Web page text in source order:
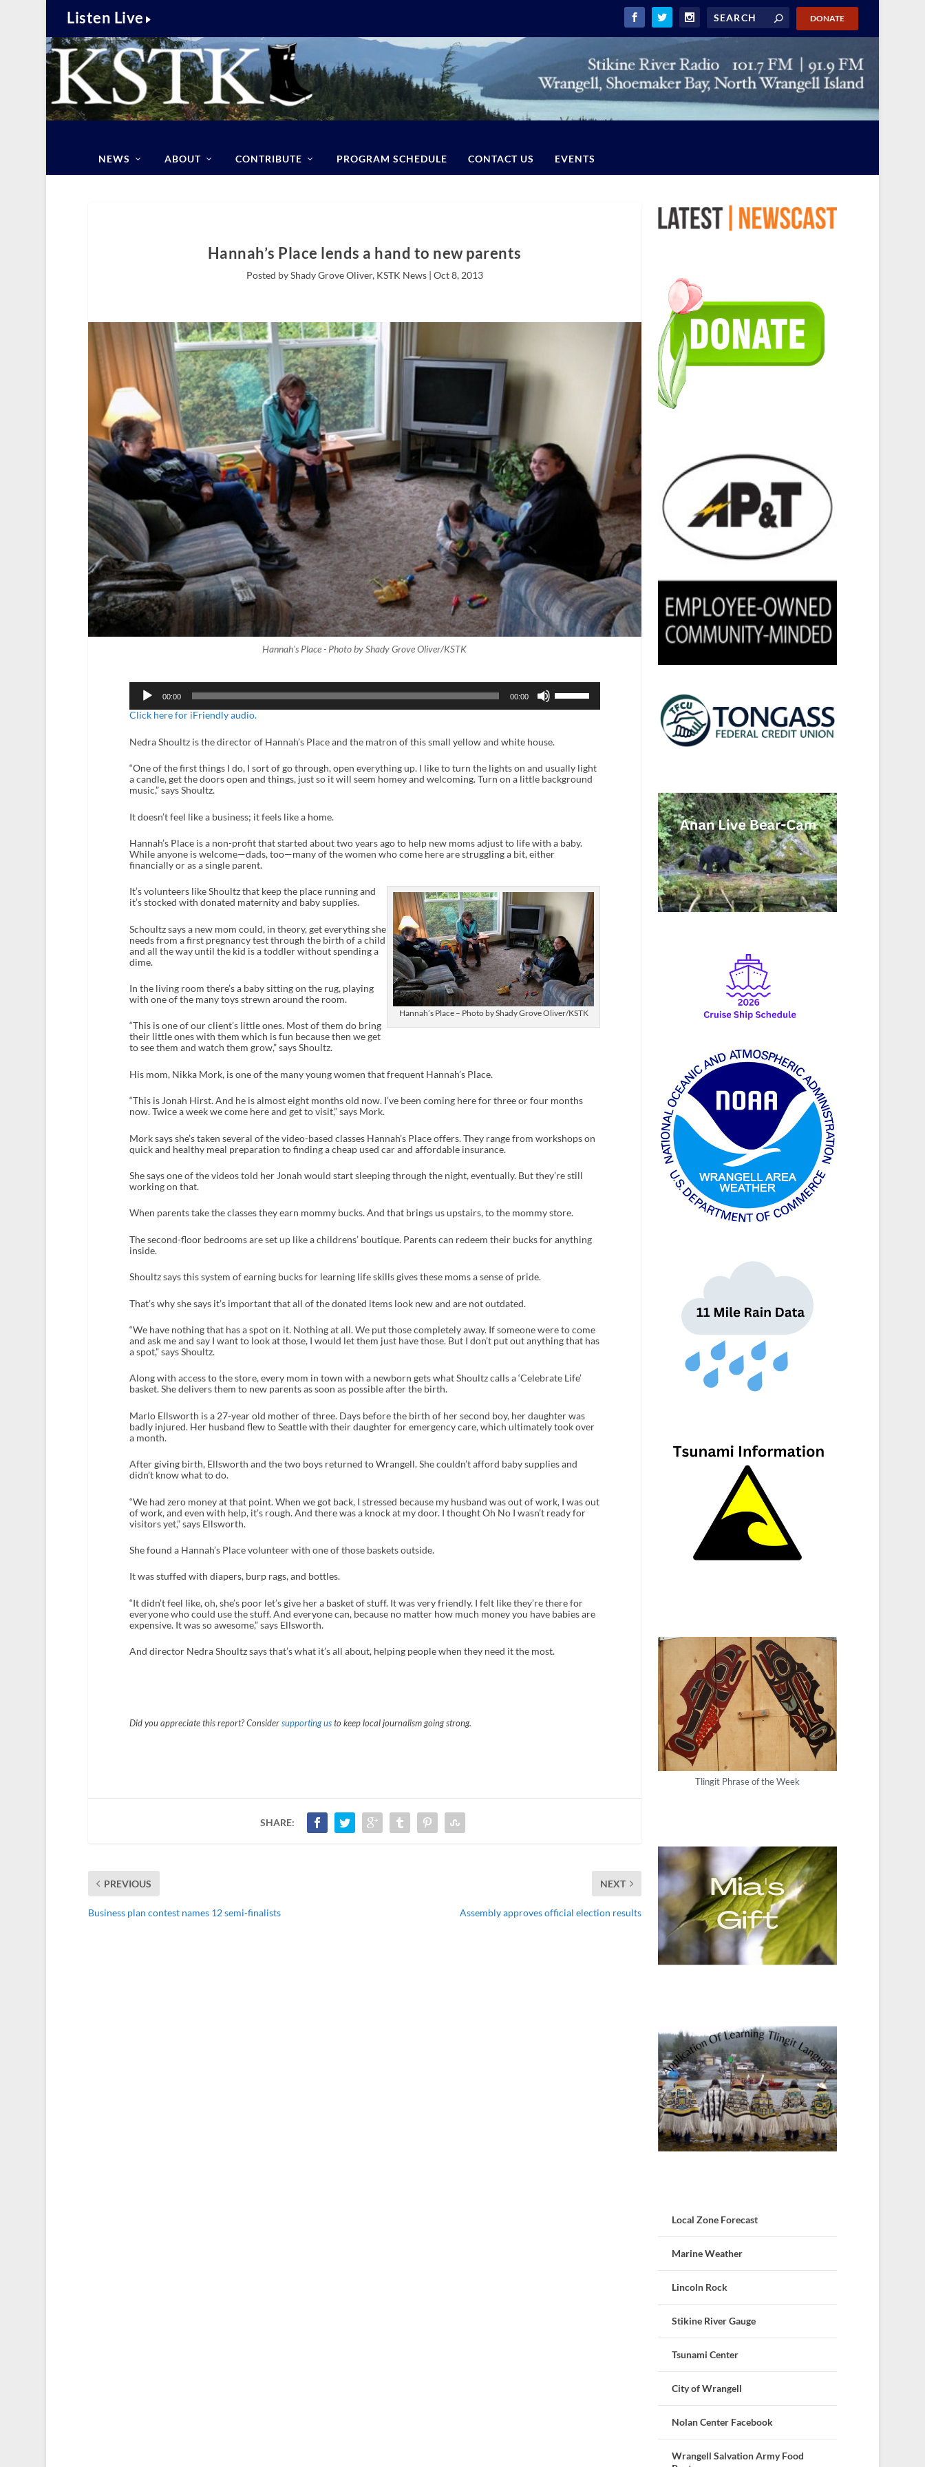
Listen Live DONATE
NEWS ABOUT CONTRIBUTE PROGRAM SCHEDULE CONTACT US EVENTS
Hannah’s Place lends a hand to new parents
Posted by Shady Grove Oliver, KSTK News | Oct 8, 2013
Hannah's Place - Photo by Shady Grove Oliver/KSTK
Player
00:00 00:00
s
e
/
o
w
n
w
k
s
o
c
r
e
a
s
e
o
r
d
e
l
e
.
Click here for iFriendly audio.
Nedra Shoultz is the director of Hannah’s Place and the matron of this small yellow and white house.
“One of the first things I do, I sort of go through, open everything up. I like to turn the lights on and usually light
a candle, get the doors open and things, just so it will seem homey and welcoming. Turn on a little background
music,” says Shoultz.
It doesn’t feel like a business; it feels like a home.
Hannah’s Place is a non-profit that started about two years ago to help new moms adjust to life with a baby.
While anyone is welcome—dads, too—many of the women who come here are struggling a bit, either
financially or as a single parent.
Hannah’s Place – Photo by Shady Grove Oliver/KSTK
It’s volunteers like Shoultz that keep the place running and
it’s stocked with donated maternity and baby supplies.
Schoultz says a new mom could, in theory, get everything she
needs from a first pregnancy test through the birth of a child
and all the way until the kid is a toddler without spending a
dime.
In the living room there’s a baby sitting on the rug, playing
with one of the many toys strewn around the room.
“This is one of our client’s little ones. Most of them do bring
their little ones with them which is fun because then we get
to see them and watch them grow,” says Shoultz.
His mom, Nikka Mork, is one of the many young women that frequent Hannah’s Place.
“This is Jonah Hirst. And he is almost eight months old now. I’ve been coming here for three or four months
now. Twice a week we come here and get to visit,” says Mork.
Mork says she’s taken several of the video-based classes Hannah’s Place offers. They range from workshops on
quick and healthy meal preparation to finding a cheap used car and affordable insurance.
She says one of the videos told her Jonah would start sleeping through the night, eventually. But they’re still
working on that.
When parents take the classes they earn mommy bucks. And that brings us upstairs, to the mommy store.
The second-floor bedrooms are set up like a childrens’ boutique. Parents can redeem their bucks for anything
inside.
Shoultz says this system of earning bucks for learning life skills gives these moms a sense of pride.
That’s why she says it’s important that all of the donated items look new and are not outdated.
“We have nothing that has a spot on it. Nothing at all. We put those completely away. If someone were to come
and ask me and say I want to look at those, I would let them just have those. But I don’t put out anything that has
a spot,” says Shoultz.
Along with access to the store, every mom in town with a newborn gets what Shoultz calls a ‘Celebrate Life’
basket. She delivers them to new parents as soon as possible after the birth.
Marlo Ellsworth is a 27-year old mother of three. Days before the birth of her second boy, her daughter was
badly injured. Her husband flew to Seattle with their daughter for emergency care, which ultimately took over
a month.
After giving birth, Ellsworth and the two boys returned to Wrangell. She couldn’t afford baby supplies and
didn’t know what to do.
“We had zero money at that point. When we got back, I stressed because my husband was out of work, I was out
of work, and even with help, it’s rough. And there was a knock at my door. I thought Oh No I wasn’t ready for
visitors yet,” says Ellsworth.
She found a Hannah’s Place volunteer with one of those baskets outside.
It was stuffed with diapers, burp rags, and bottles.
“It didn’t feel like, oh, she’s poor let’s give her a basket of stuff. It was very friendly. I felt like they’re there for
everyone who could use the stuff. And everyone can, because no matter how much money you have babies are
expensive. It was so awesome,” says Ellsworth.
And director Nedra Shoultz says that’s what it’s all about, helping people when they need it the most.
Did you appreciate this report? Consider supporting usto keep local journalism going strong.
SHARE:
PREVIOUS
Business plan contest names 12 semi-finalists
NEXT
Assembly approves official election results
Tlingit Phrase of the Week
Local Zone Forecast
Marine Weather
Lincoln Rock
Stikine River Gauge
Tsunami Center
City of Wrangell
Nolan Center Facebook
Wrangell Salvation Army Food